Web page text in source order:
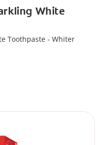
White
Toothpaste - Whiter